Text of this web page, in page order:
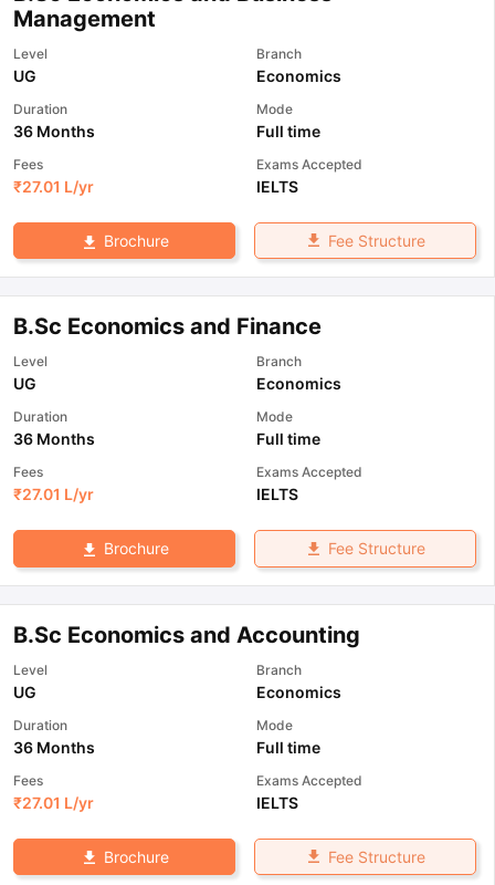
Management
Level
UG
Branch
Economics
Duration
36 Months
Mode
Full time
Fees
₹27.01 L/yr
Exams Accepted
IELTS
Brochure Fee Structure
B.Sc Economics and Finance
Level
UG
Branch
Economics
Duration
36 Months
Mode
Full time
Fees
₹27.01 L/yr
Exams Accepted
IELTS
Brochure Fee Structure
B.Sc Economics and Accounting
Level
UG
Branch
Economics
Duration
36 Months
Mode
Full time
Fees
₹27.01 L/yr
Exams Accepted
IELTS
Brochure Fee Structure